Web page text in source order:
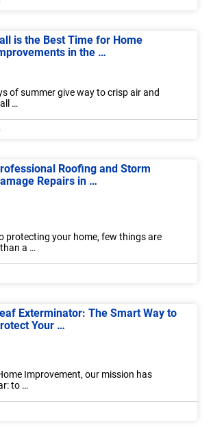
is the Best Time for Home
in the …
of summer give way to crisp air and
…
Roofing and Storm
Repairs in …
protecting your home, few things are
a …
Exterminator: The Smart Way to
Your …
Improvement, our mission has
to …